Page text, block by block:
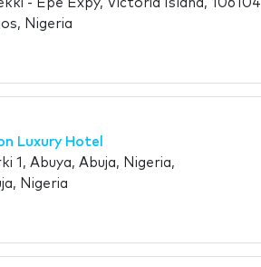
- Epe Expy, Victoria Island, 106104
Nigeria
Luxury Hotel
1, Abuya, Abuja, Nigeria,
Nigeria